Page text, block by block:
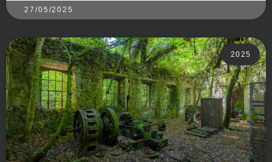
27/05/2025
2025